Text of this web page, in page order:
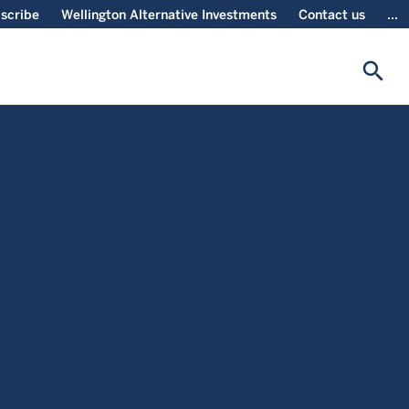
Wellington Alternative Investments Contact us ...
search